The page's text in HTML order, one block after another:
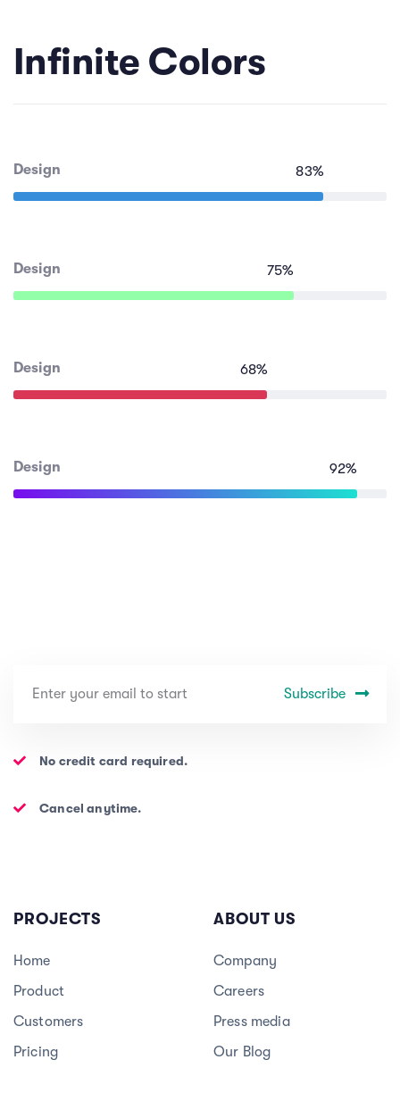
Infinite Colors
83%
Design
75%
Design
68%
Design
92%
Design
Subscribe
No credit card required.
Cancel anytime.
PROJECTS
Home
Product
Customers
Pricing
ABOUT US
Company
Careers
Press media
Our Blog